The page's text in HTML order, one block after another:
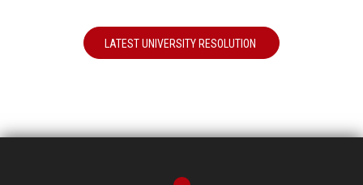
LATEST UNIVERSITY RESOLUTION